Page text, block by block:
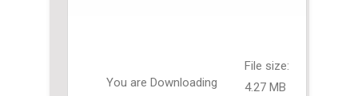
You are Downloading
File size:
4.27 MB